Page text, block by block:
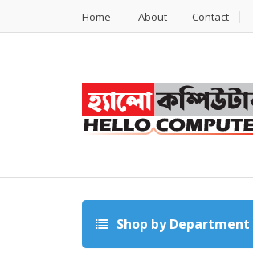
Home About Contact
Shop by Department